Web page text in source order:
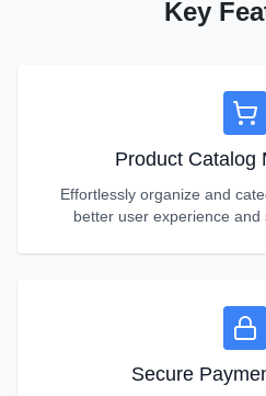
Key
Product Catalog
Effortlessly organize and
better user experience and
Secure